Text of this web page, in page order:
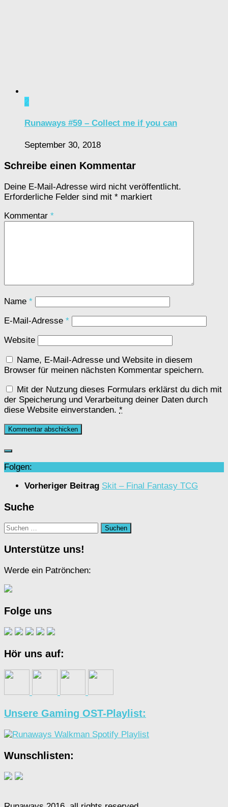
2
Runaways #59 – Collect me if you can
September 30, 2018
Schreibe einen Kommentar
Deine E-Mail-Adresse wird nicht veröffentlicht.
Erforderliche Felder sind mit * markiert
Kommentar *
Name *
E-Mail-Adresse *
Website
Name, E-Mail-Adresse und Website in diesem
Browser für meinen nächsten Kommentar speichern.
Mit der Nutzung dieses Formulars erklärst du dich mit
der Speicherung und Verarbeitung deiner Daten durch
diese Website einverstanden. *
Folgen:
Vorheriger Beitrag Skit – Final Fantasy TCG
Suche
Suchen
Unterstütze uns!
Werde ein Patrönchen:
Folge uns
Hör uns auf:
Unsere Gaming OST-Playlist:
Wunschlisten: